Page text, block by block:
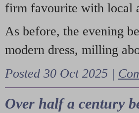
firm favourite with local
As before, the evening
modern dress, milling
Posted 30 Oct 2025 |
Over half a century